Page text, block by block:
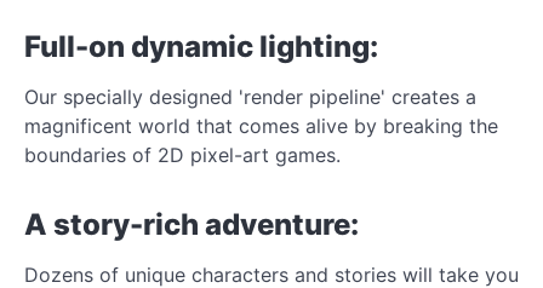
Full-on dynamic lighting:
Our specially designed 'render pipeline' creates a
magnificent world that comes alive by breaking the
boundaries of 2D pixel-art games.
A story-rich adventure:
Dozens of unique characters and stories will take you